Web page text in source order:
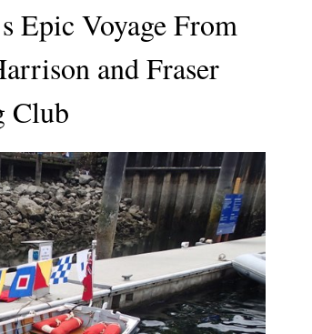
Epic Voyage From
and Fraser
Club